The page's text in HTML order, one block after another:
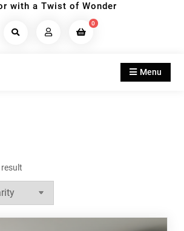
with a Twist of Wonder
Search
0
Menu